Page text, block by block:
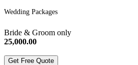
Wedding Packages
Bride & Groom only
25,000.00
Get Free Quote